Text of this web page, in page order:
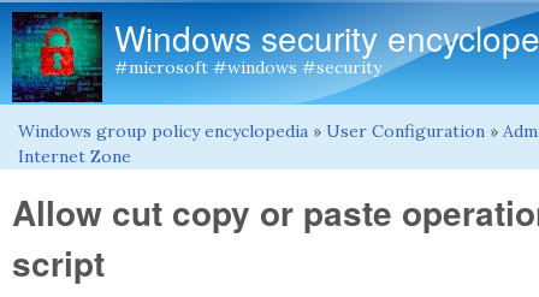
Windows security
#microsoft #windows #security
You are here
Windows group policy encyclopedia » User Configuration »
Internet Zone
Allow cut copy or paste
script